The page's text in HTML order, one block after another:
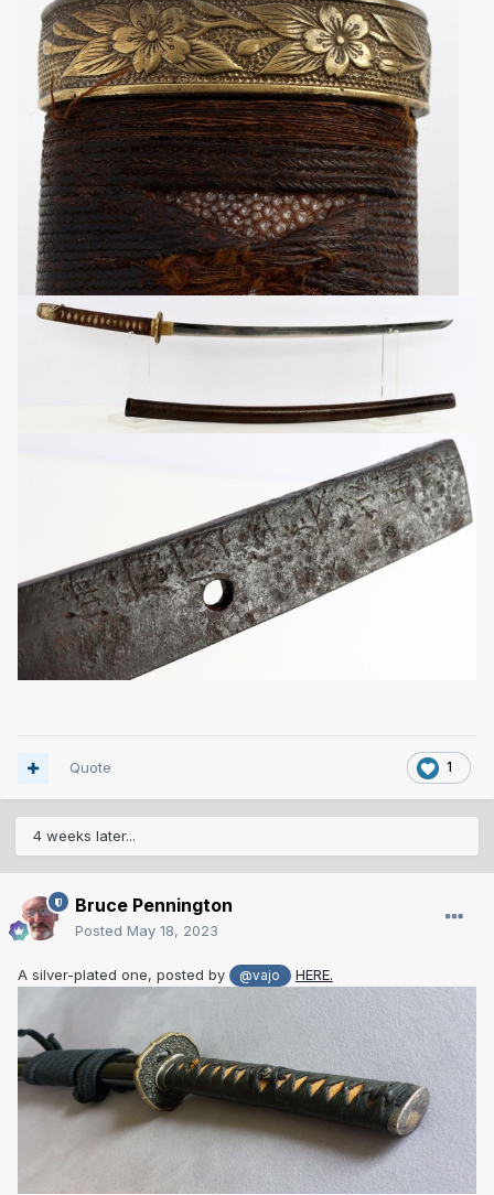
1
Quote
4 weeks later...
Bruce Pennington
Posted May 18, 2023
A silver-plated one, posted by @vajo HERE.